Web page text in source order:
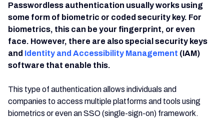
Passwordless authentication usually works using
some form of biometric or coded security key. For
biometrics, this can be your fingerprint, or even
face. However, there are also special security keys
and Identity and Accessibility Management (IAM)
software that enable this.
This type of authentication allows individuals and
companies to access multiple platforms and tools using
biometrics or even an SSO (single-sign-on) framework.